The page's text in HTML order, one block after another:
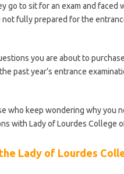
go to sit for an exam and
not fully prepared for the
you are about to
past year’s entrance
who keep wondering why you
with Lady of Lourdes College
Lady of Lourdes